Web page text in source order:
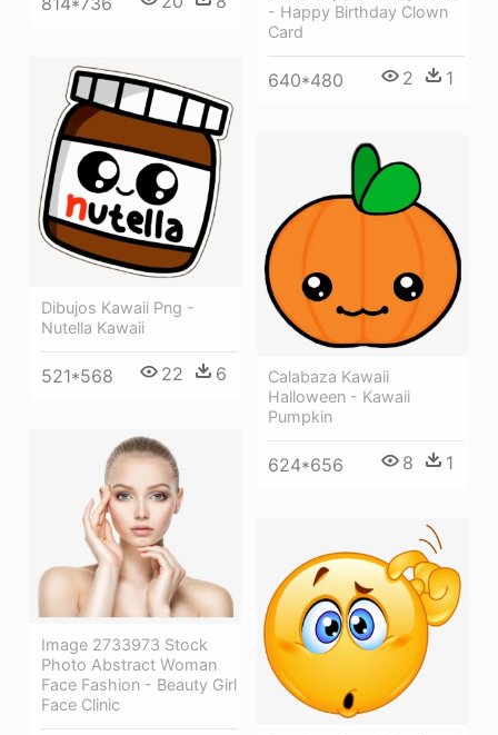
- Happy Birthday Clown
Card
640*480 2 1
Dibujos Kawaii Png -
Nutella Kawaii
521*568 22 6
Calabaza Kawaii
Halloween - Kawaii
Pumpkin
624*656 8 1
Image 2733973 Stock
Photo Abstract Woman
Face Fashion - Beauty Girl
Face Clinic